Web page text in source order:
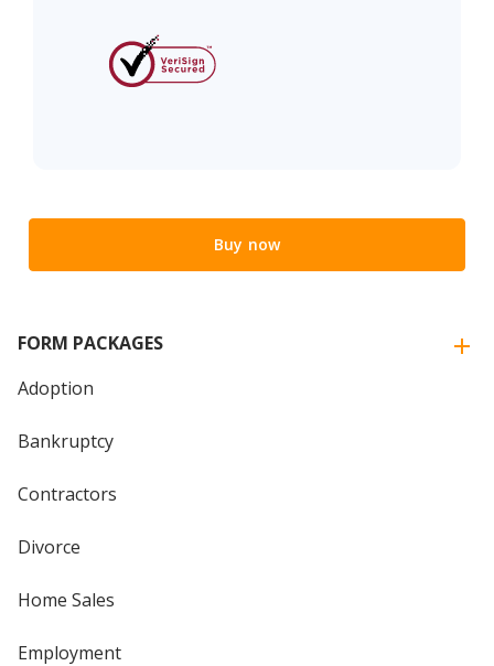
Buy now
FORM PACKAGES
Adoption
Bankruptcy
Contractors
Divorce
Home Sales
Employment